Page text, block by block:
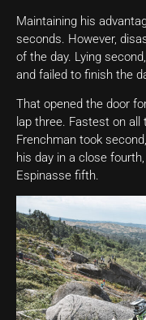
Maintaining his
seconds. However,
of the day. Lying
and failed to finish the
That opened the door
lap three. Fastest on
Frenchman took
his day in a close
Espinasse fifth.